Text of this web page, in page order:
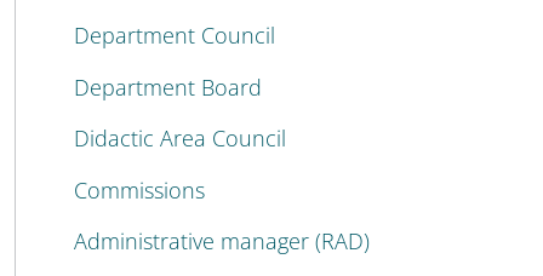
Department Council
Department Board
Didactic Area Council
Commissions
Administrative manager (RAD)